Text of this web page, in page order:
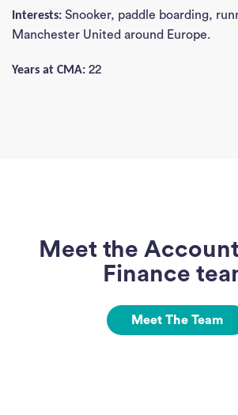
Interests: Snooker, paddle boarding,
Manchester United around Europe.
Years at CMA: 22
Meet the
Finance
Meet The Team